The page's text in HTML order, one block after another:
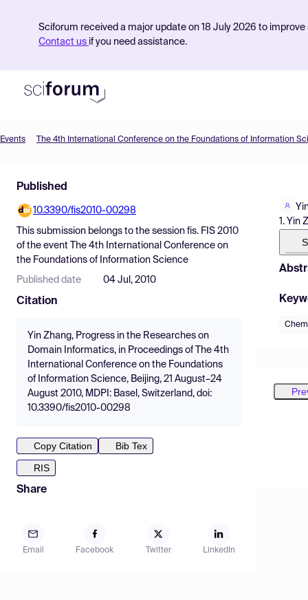
Sciforum received a major update on 18 July 2026 to
Contact us if you need assistance.
Find Events
Pricing
Resources
Events The 4th International Conference on the Foundations of Information
Published
10.3390/fis2010-00298
This submission belongs to the session fis. FIS 2010
of the event
The 4th International Conference on
the Foundations of Information Science
Published date 04 Jul, 2010
Citation
Yin Zhang, Progress in the Researches on
Domain Informatics, in Proceedings of The 4th
International Conference on the Foundations
of Information Science, Beijing, 21 August–24
August 2010, MDPI: Basel, Switzerland, doi:
10.3390/fis2010-00298
Copy Citation
Bib Tex
RIS
Share
Email Facebook Twitter LinkedIn
1. Yin